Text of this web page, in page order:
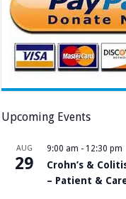
Upcoming Events
AUG
29
9:00 am - 12:30 pm
Crohn’s &
– Patient &